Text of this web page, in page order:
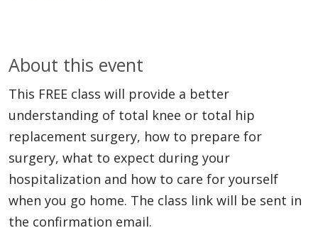
About this event
This FREE class will provide a better
understanding of total knee or total hip
replacement surgery, how to prepare for
surgery, what to expect during your
hospitalization and how to care for yourself
when you go home. The class link will be sent in
the confirmation email.